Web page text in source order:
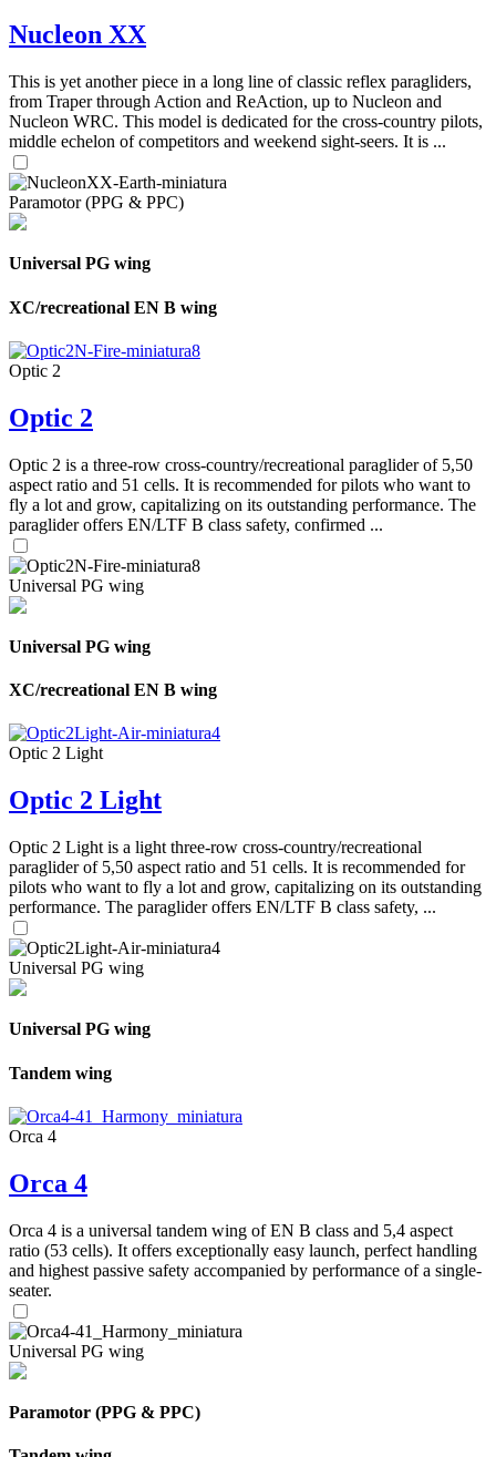
Nucleon XX
This is yet another piece in a long line of classic reflex paragliders,
from Traper through Action and ReAction, up to Nucleon and
Nucleon WRC. This model is dedicated for the cross-country pilots,
middle echelon of competitors and weekend sight-seers. It is ...
Paramotor (PPG & PPC)
Universal PG wing
XC/recreational EN B wing
Optic 2
Optic 2
Optic 2 is a three-row cross-country/recreational paraglider of 5,50
aspect ratio and 51 cells. It is recommended for pilots who want to
fly a lot and grow, capitalizing on its outstanding performance. The
paraglider offers EN/LTF B class safety, confirmed ...
Universal PG wing
Universal PG wing
XC/recreational EN B wing
Optic 2 Light
Optic 2 Light
Optic 2 Light is a light three-row cross-country/recreational
paraglider of 5,50 aspect ratio and 51 cells. It is recommended for
pilots who want to fly a lot and grow, capitalizing on its outstanding
performance. The paraglider offers EN/LTF B class safety, ...
Universal PG wing
Universal PG wing
Tandem wing
Orca 4
Orca 4
Orca 4 is a universal tandem wing of EN B class and 5,4 aspect
ratio (53 cells). It offers exceptionally easy launch, perfect handling
and highest passive safety accompanied by performance of a single-
seater.
Universal PG wing
Paramotor (PPG & PPC)